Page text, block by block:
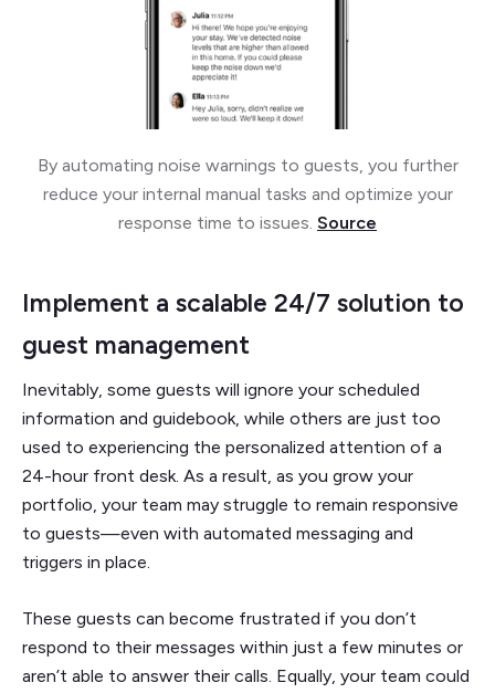
By automating noise warnings to guests, you further
reduce your internal manual tasks and optimize your
response time to issues. Source
Implement a scalable 24/7 solution to
guest management
Inevitably, some guests will ignore your scheduled
information and guidebook, while others are just too
used to experiencing the personalized attention of a
24-hour front desk. As a result, as you grow your
portfolio, your team may struggle to remain responsive
to guests—even with automated messaging and
triggers in place.
These guests can become frustrated if you don’t
respond to their messages within just a few minutes or
aren’t able to answer their calls. Equally, your team could